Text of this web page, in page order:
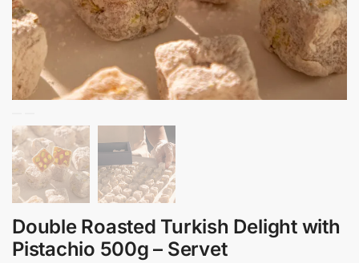
Double Roasted Turkish Delight with
Pistachio 500g – Servet